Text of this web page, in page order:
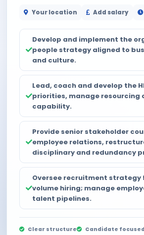
Your location Add salary
Develop and implement the
people strategy aligned to
and culture.
Lead, coach and develop the
priorities, manage resourcing
capability.
Provide senior stakeholder
employee relations,
disciplinary and redundancy
Oversee recruitment strategy
volume hiring; manage
talent pipelines.
Clear structure Candidate focused